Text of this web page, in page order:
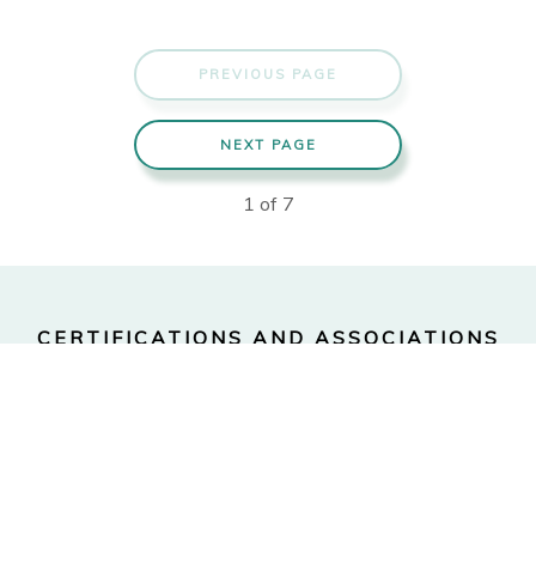
PREVIOUS PAGE
NEXT PAGE
1 of 7
CERTIFICATIONS AND ASSOCIATIONS